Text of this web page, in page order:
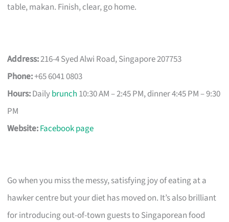
table, makan. Finish, clear, go home.
Address:216-4 Syed Alwi Road, Singapore 207753
Phone:+65 6041 0803
Hours:Dailybrunch 10:30 AM – 2:45 PM, dinner 4:45 PM – 9:30
PM
Website:Facebook page
Go when you miss the messy, satisfying joy of eating at a
hawker centre but your diet has moved on. It’s also brilliant
for introducing out-of-town guests to Singaporean food